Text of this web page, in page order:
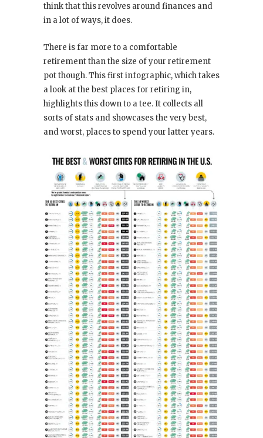
think that this revolves around finances and
in a lot of ways, it does.
There is far more to a comfortable
retirement than the size of your retirement
pot though. This first infographic, which takes
a look at the best places for retiring in,
highlights this down to a tee. It collects all
sorts of stats and showcases the very best,
and worst, places to spend your latter years.